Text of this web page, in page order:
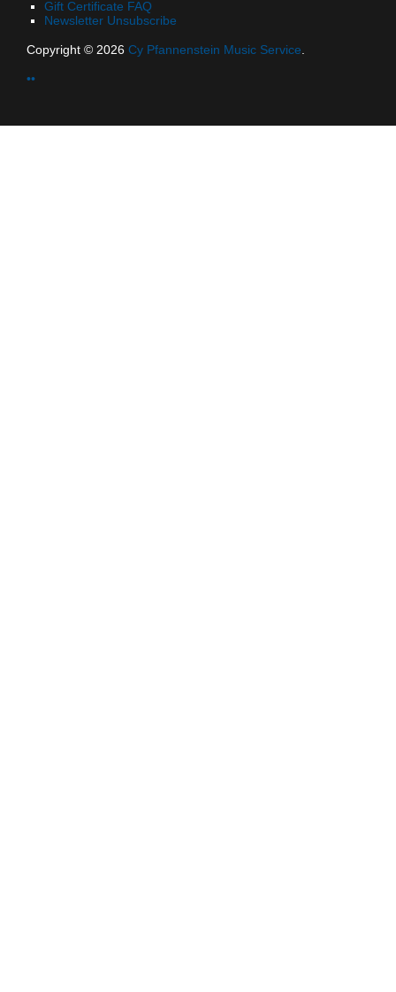
Gift Certificate FAQ
Newsletter Unsubscribe
Copyright © 2026 Cy Pfannenstein Music Service.
••